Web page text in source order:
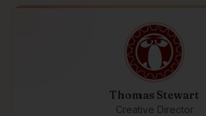
Thomas Stewart
Creative Director